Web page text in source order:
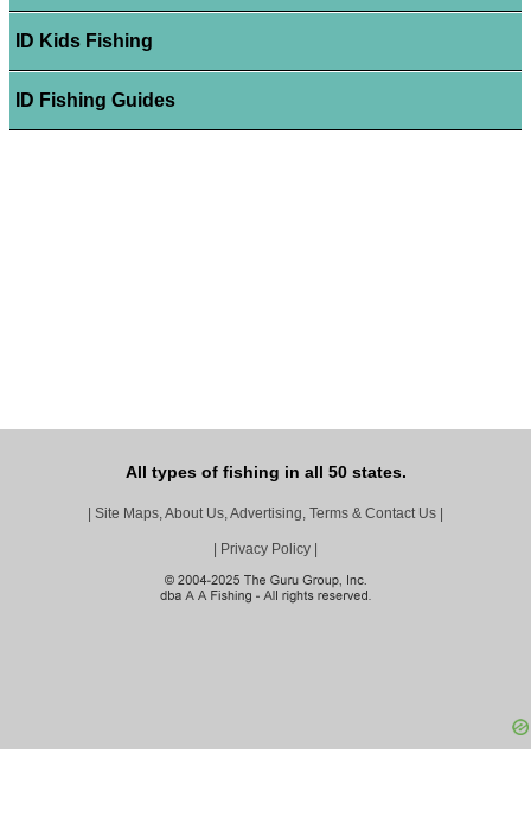
ID Kids Fishing
ID Fishing Guides
All types of fishing in all 50 states.
| Site Maps, About Us, Advertising, Terms & Contact Us |
| Privacy Policy |